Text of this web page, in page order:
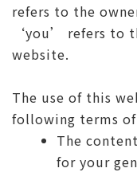
refers to the
‘you’ refers to
website.
The use of this
following terms of
The
for your